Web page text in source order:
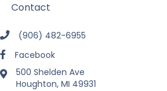
Contact
(906) 482-6955
Facebook
500 Shelden Ave
Houghton, MI 49931